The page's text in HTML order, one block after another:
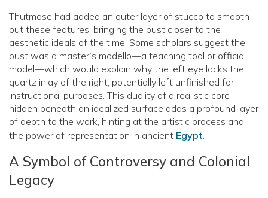
Thutmose had added an outer layer of stucco to smooth
out these features, bringing the bust closer to the
aesthetic ideals of the time. Some scholars suggest the
bust was a master’s modello—a teaching tool or official
model—which would explain why the left eye lacks the
quartz inlay of the right, potentially left unfinished for
instructional purposes. This duality of a realistic core
hidden beneath an idealized surface adds a profound layer
of depth to the work, hinting at the artistic process and
the power of representation in ancient Egypt
A Symbol of Controversy and Colonial
Legacy